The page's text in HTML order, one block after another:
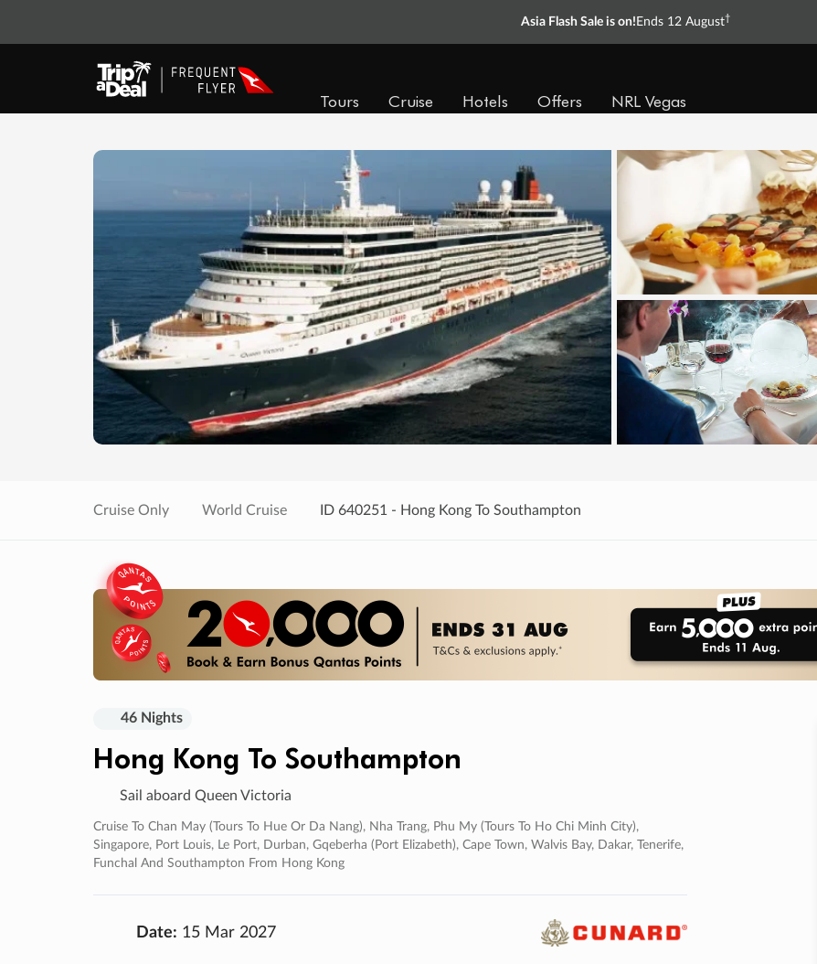
Asia Flash Sale is on! Ends 12 August†
Tours Cruise Hotels Offers NRL Vegas
Cruise Only World Cruise ID 640251 - Hong Kong To Southampton
46 Nights
Hong Kong To Southampton
Sail aboard Queen Victoria
Cruise To Chan May (tours To Hue Or Da Nang), Nha Trang, Phu My (tours To Ho Chi Minh City),
Singapore, Port Louis, Le Port, Durban, Gqeberha (port Elizabeth), Cape Town, Walvis Bay, Dakar, Tenerife,
Funchal And Southampton From Hong Kong
Date: 15 Mar 2027